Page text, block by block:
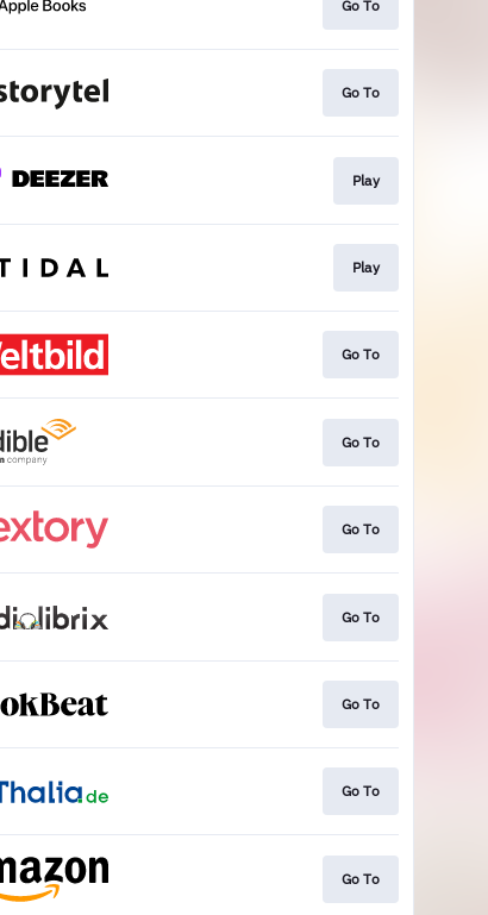
Go To
Go To
Play
Play
Go To
Go To
Go To
Go To
Go To
Go To
Go To